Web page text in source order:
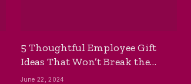
5 Thoughtful Employee Gift
Ideas That Won’t Break the
Bank
June 22, 2024